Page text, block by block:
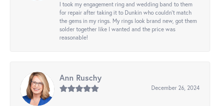
I took my engagement ring and wedding band to them
for repair after taking it to Dunkin who couldn't match
the gems in my rings. My rings look brand new, got them
solder together like I wanted and the price was
reasonable!
Ann Ruschy
December 26, 2024